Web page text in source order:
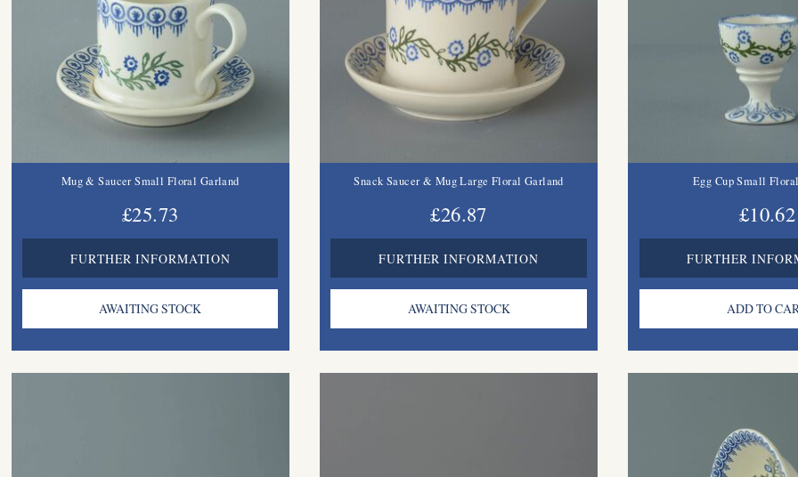
Mug & Saucer Small Floral Garland
£25.73
FURTHER INFORMATION
Snack Saucer & Mug Large Floral Garland
£26.87
FURTHER INFORMATION
Egg Cup Small
£10.62
FURTHER